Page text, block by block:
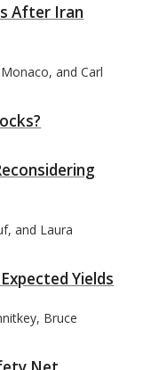
After Iran
and Carl
and Laura
Yields
Bruce